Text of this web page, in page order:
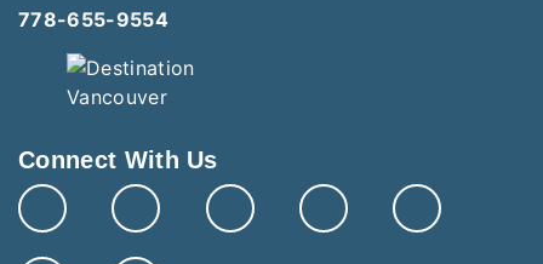
778-655-9554
Connect With Us